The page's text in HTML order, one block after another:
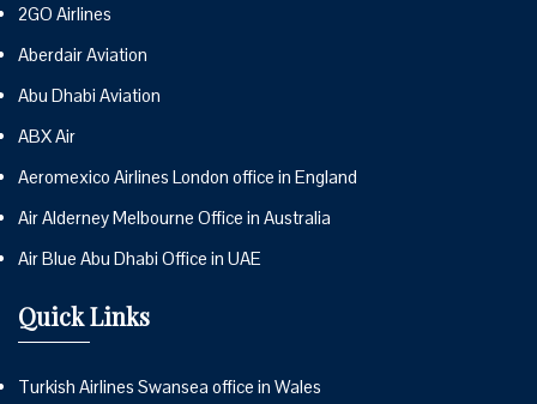
2GO Airlines
Aberdair Aviation
Abu Dhabi Aviation
ABX Air
Aeromexico Airlines London office in England
Air Alderney Melbourne Office in Australia
Air Blue Abu Dhabi Office in UAE
Quick Links
Turkish Airlines Swansea office in Wales